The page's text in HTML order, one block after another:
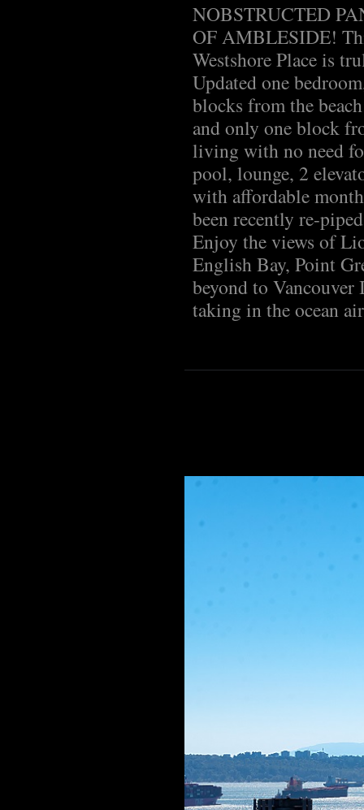
NOBSTRUCTED
OF AMBLESIDE!
Westshore Place is
Updated one
blocks from the
and only one block
living with no need
pool, lounge, 2
with affordable
been recently re-
Enjoy the views of
English Bay, Point
beyond to
taking in the ocean